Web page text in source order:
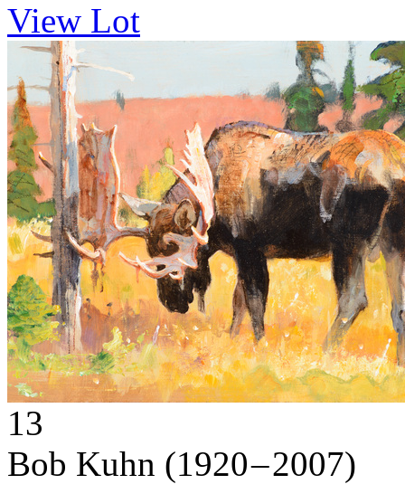
View Lot
13
Bob Kuhn (1920 – 2007)